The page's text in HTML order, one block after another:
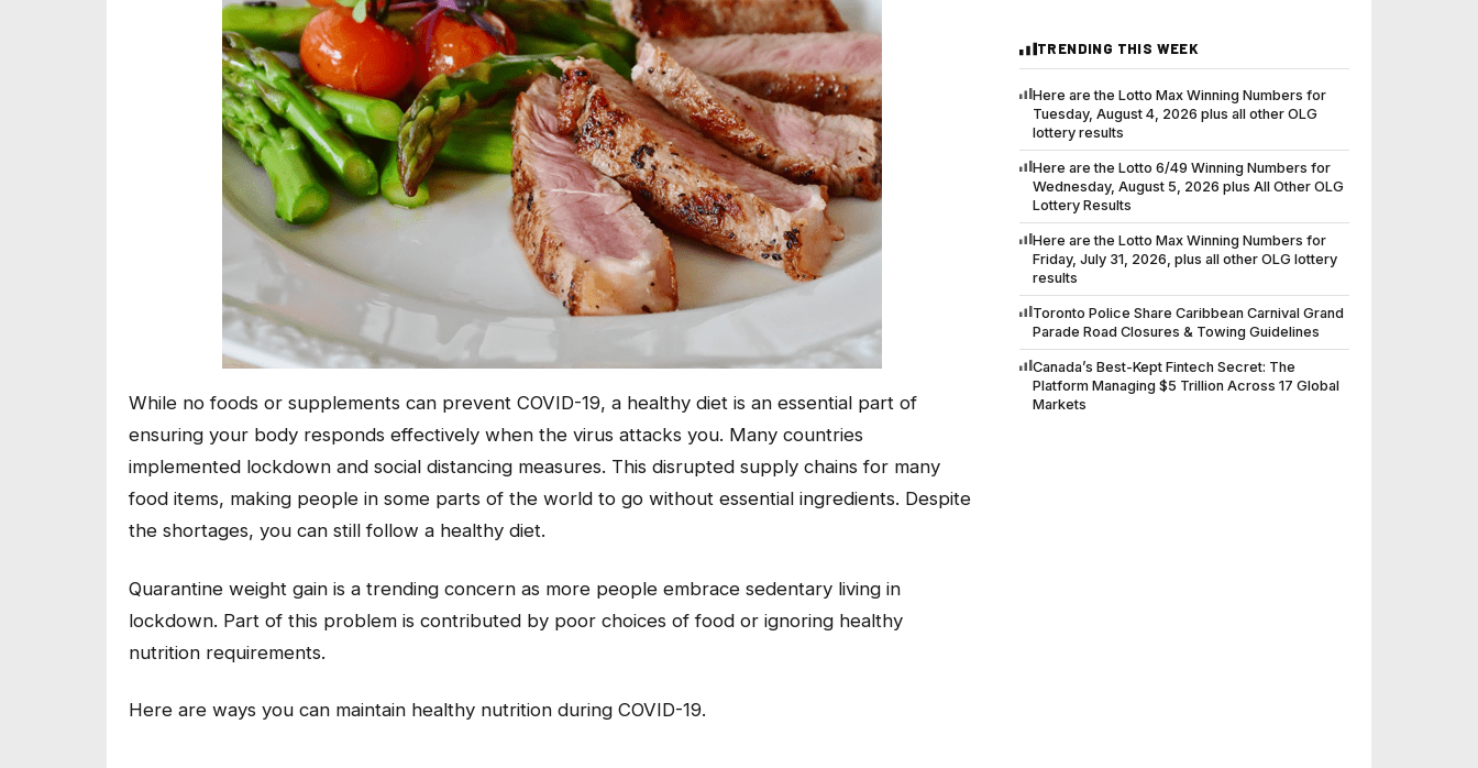
While no foods or supplements can prevent COVID-19, a healthy diet is an essential part of
ensuring your body responds effectively when the virus attacks you. Many countries
implemented lockdown and social distancing measures. This disrupted supply chains for many
food items, making people in some parts of the world to go without essential ingredients. Despite
the shortages, you can still follow a healthy diet.
Quarantine weight gain is a trending concern as more people embrace sedentary living in
lockdown. Part of this problem is contributed by poor choices of food or ignoring healthy
nutrition requirements.
Here are ways you can maintain healthy nutrition during COVID-19.
TRENDING THIS WEEK
Here are the Lotto Max Winning Numbers for
Tuesday, August 4, 2026 plus all other OLG
lottery results
Here are the Lotto 6/49 Winning Numbers for
Wednesday, August 5, 2026 plus All Other OLG
Lottery Results
Here are the Lotto Max Winning Numbers for
Friday, July 31, 2026, plus all other OLG lottery
results
Toronto Police Share Caribbean Carnival Grand
Parade Road Closures & Towing Guidelines
Canada’s Best-Kept Fintech Secret: The
Platform Managing $5 Trillion Across 17 Global
Markets